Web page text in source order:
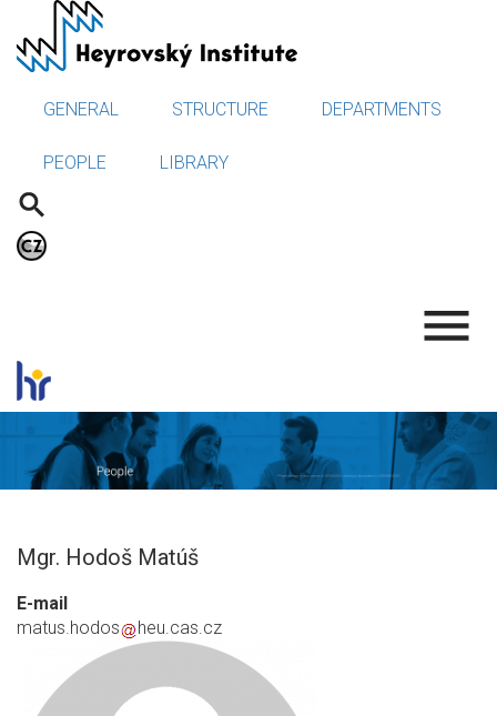
main
GENERAL
STRUCTURE DEPARTMENTS
PEOPLE LIBRARY
.
Mgr. Hodoš Matúš
E-mail
matus.hodos
heu.cas.cz